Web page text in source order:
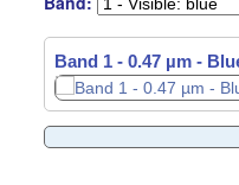
Band 1 - 0.47 µm -
Band 1 - 0.47 µm -